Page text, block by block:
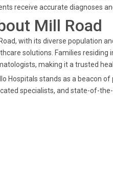
receive accurate diagnoses
Mill Road
with its diverse population
solutions. Families
making it a trusted
Hospitals stands as a beacon
specialists, and state-of-